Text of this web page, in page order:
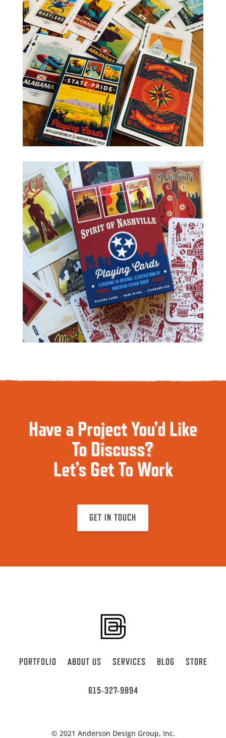
Have a Project You’d Like
To Discuss?
Let’s Get To Work
GET IN TOUCH
PORTFOLIO ABOUT US SERVICES BLOG STORE
615-327-9894
© 2021 Anderson Design Group, Inc.